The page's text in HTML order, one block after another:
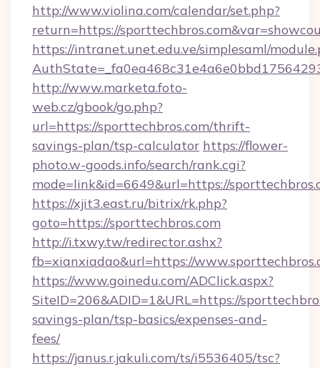
http://www.violina.com/calendar/set.php?
return=https://
https://intranet.unet.edu.ve/simplesaml/
http://www.marketa.foto-
web.cz/gbook/go.php?
url=https://sporttechbros.com/thrift-
savings-plan/tsp-calculator https://flower-
photo.w-goods.info/search/rank.cgi?
mode=link&id=6649&url=https://
https://xjit3.east.ru/bitrix/rk.php?
goto=https://sporttechbros.com
http://i.txwy.tw/redirector.ashx?
fb=xianxiadao&url=https://
https://www.goinedu.com/ADClick.aspx?
SiteID=206&ADID=1&URL=https://
savings-plan/tsp-basics/expenses-and-
fees/
https://janus.r.jakuli.com/ts/i5536405/tsc?